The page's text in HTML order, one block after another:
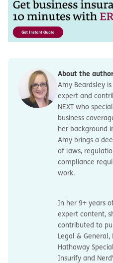
About the
Amy Beardsley
expert and
NEXT who
business
her background
Amy brings a
of laws,
compliance
work.
In her 9+ years
expert content,
contributed to
Legal & General,
Hathaway
Insurify and